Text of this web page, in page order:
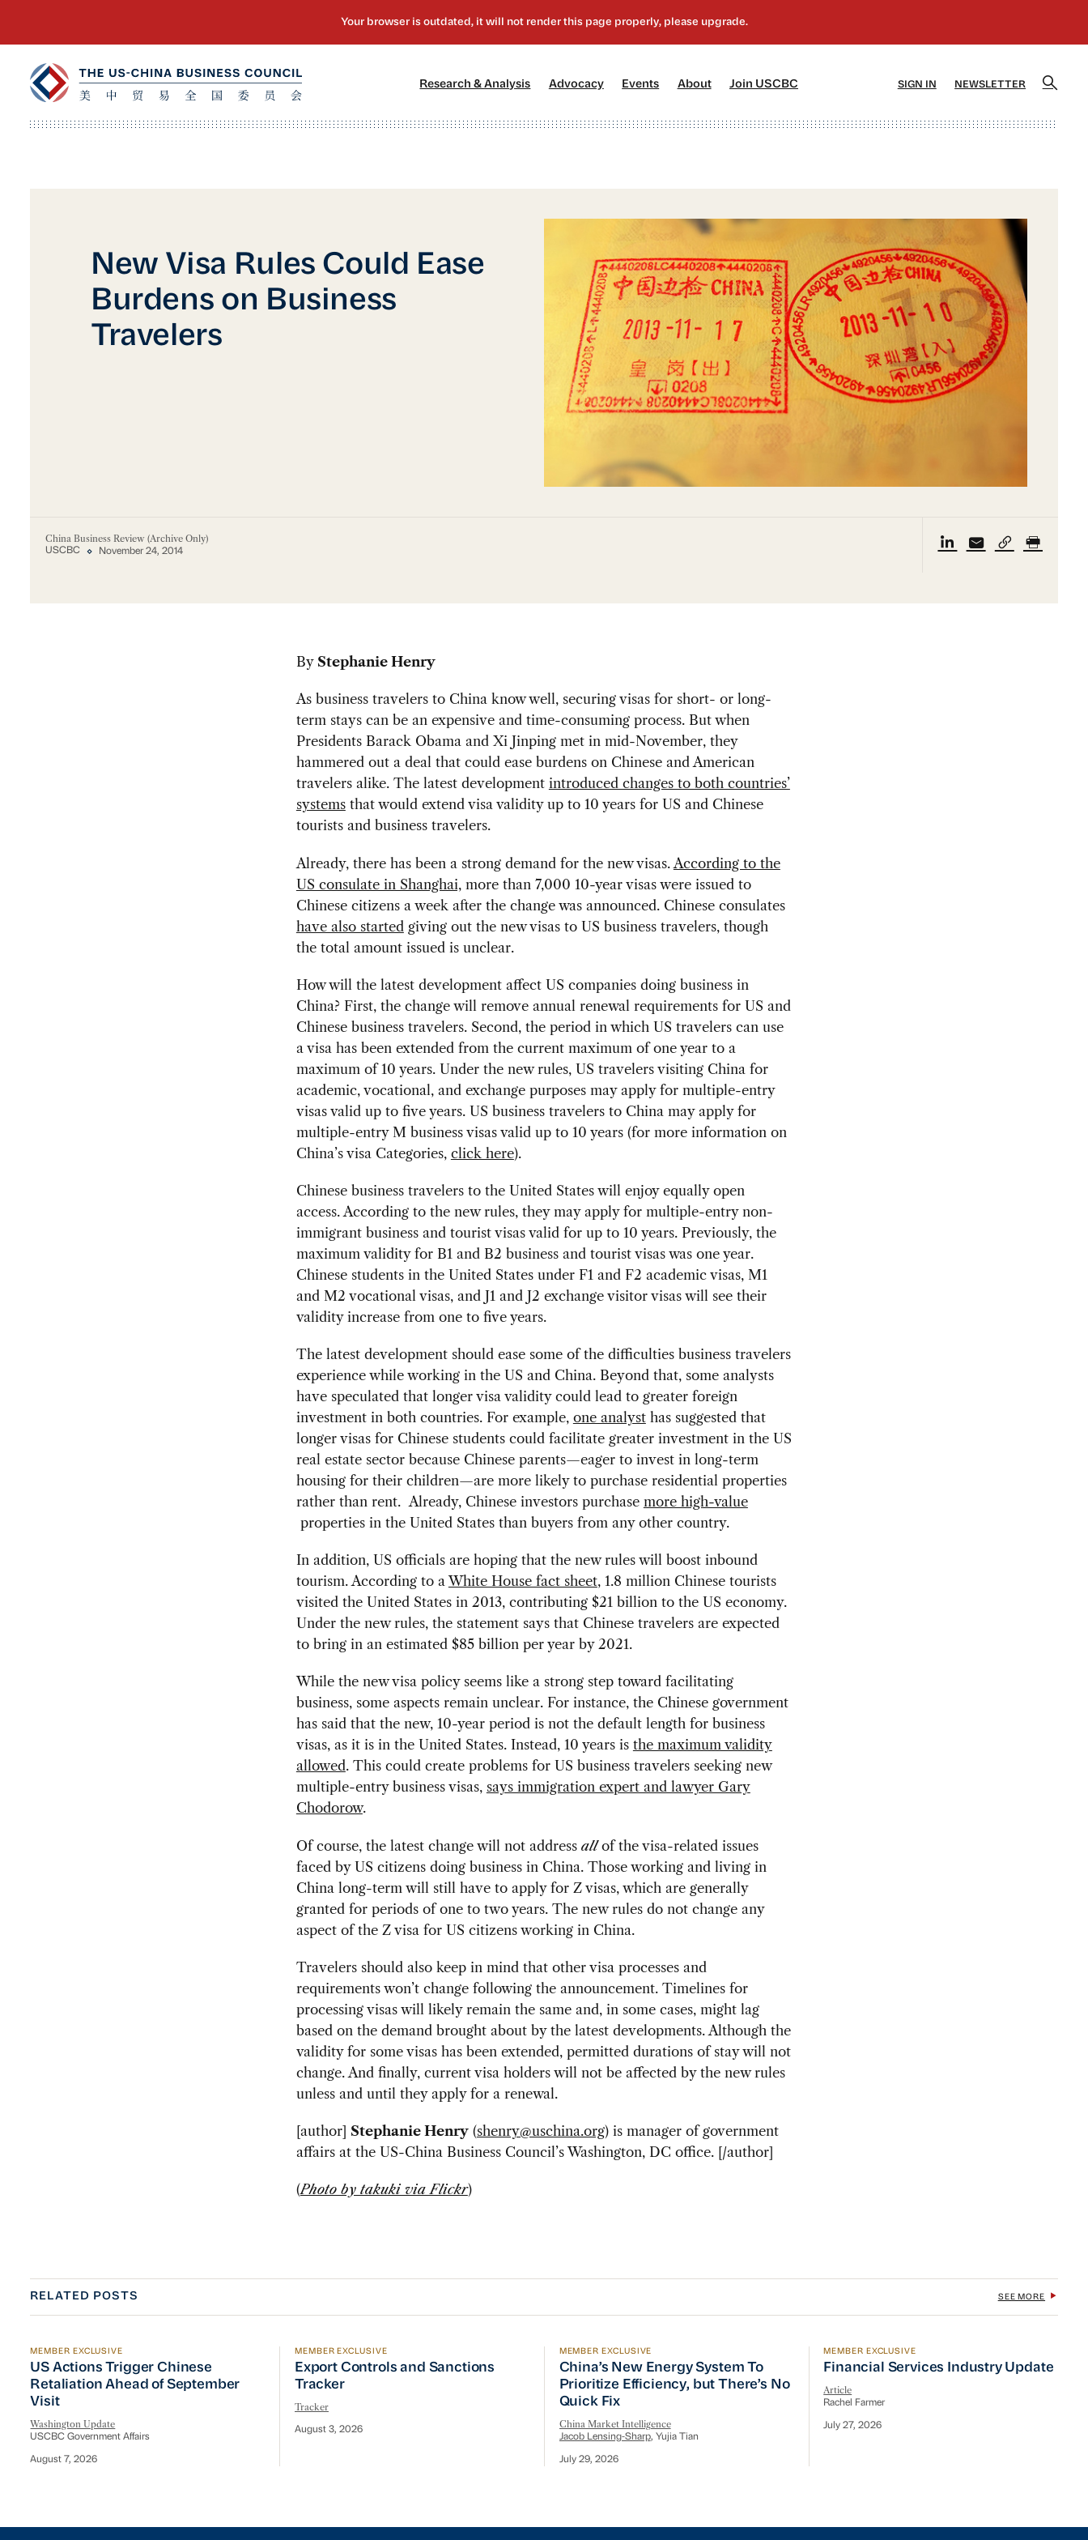
Research & Analysis Advocacy[2] Events About[4] Join USCBC SIGN IN NEWSLETTER
New Visa Rules Could Ease
Burdens on Business
Travelers
China Business Review (Archive Only)
USCBC November 24, 2014
By Stephanie Henry
As business travelers to China know well, securing visas for short- or long-
term stays can be an expensive and time-consuming process. But when
Presidents Barack Obama and Xi Jinping met in mid-November, they
hammered out a deal that could ease burdens on Chinese and American
travelers alike. The latest development introduced changes to both countries’
systemsthat would extend visa validity up to 10 years for US and Chinese
tourists and business travelers.
Already, there has been a strong demand for the new visas. According to the
US consulate in Shanghai, more than 7,000 10-year visas were issued to
Chinese citizens a week after the change was announced. Chinese consulates
have also started giving out the new visas to US business travelers, though
the total amount issued is unclear.
How will the latest development affect US companies doing business in
China? First, the change will remove annual renewal requirements for US and
Chinese business travelers. Second, the period in which US travelers can use
a visa has been extended from the current maximum of one year to a
maximum of 10 years. Under the new rules, US travelers visiting China for
academic, vocational, and exchange purposes may apply for multiple-entry
visas valid up to five years. US business travelers to China may apply for
multiple-entry M business visas valid up to 10 years (for more information on
China’s visa Categories, click here).
Chinese business travelers to the United States will enjoy equally open
access. According to the new rules, they may apply for multiple-entry non-
immigrant business and tourist visas valid for up to 10 years. Previously, the
maximum validity for B1 and B2 business and tourist visas was one year.
Chinese students in the United States under F1 and F2 academic visas, M1
and M2 vocational visas, and J1 and J2 exchange visitor visas will see their
validity increase from one to five years.
The latest development should ease some of the difficulties business travelers
experience while working in the US and China. Beyond that, some analysts
have speculated that longer visa validity could lead to greater foreign
investment in both countries. For example, one analysthas suggested that
longer visas for Chinese students could facilitate greater investment in the US
real estate sector because Chinese parents—eager to invest in long-term
housing for their children—are more likely to purchase residential properties
rather than rent. Already, Chinese investors purchase more high-value
properties in the United States than buyers from any other country.
In addition, US officials are hoping that the new rules will boost inbound
tourism. According to aWhite House fact sheet, 1.8 million Chinese tourists
visited the United States in 2013, contributing $21 billion to the US economy.
Under the new rules, the statement says that Chinese travelers are expected
to bring in an estimated $85 billion per year by 2021.
While the new visa policy seems like a strong step toward facilitating
business, some aspects remain unclear. For instance, the Chinese government
has said that the new, 10-year period is not the default length for business
visas, as it is in the United States. Instead, 10 years is the maximum validity
allowed. This could create problems for US business travelers seeking new
multiple-entry business visas, says immigration expert and lawyer Gary
Chodorow.
Of course, the latest change will not addressallof the visa-related issues
faced by US citizens doing business in China. Those working and living in
China long-term will still have to apply for Z visas, which are generally
granted for periods of one to two years. The new rules do not change any
aspect of the Z visa for US citizens working in China.
Travelers should also keep in mind that other visa processes and
requirements won’t change following the announcement. Timelines for
processing visas will likely remain the same and, in some cases, might lag
based on the demand brought about by the latest developments. Although the
validity for some visas has been extended, permitted durations of stay will not
change. And finally, current visa holders will not be affected by the new rules
unless and until they apply for a renewal.
[author] Stephanie Henry(shenry@uschina.org) is manager of government
affairs at the US-China Business Council’s Washington, DC office. [/author]
(Photo by takuki via Flickr)
RELATED POSTS SEE MORE
US Actions Trigger Chinese Retaliation Ahead of September Visit
MEMBER EXCLUSIVE
US Actions Trigger Chinese
Retaliation Ahead of September
Visit
Washington Update
USCBC Government Affairs
August 7, 2026
Export Controls and Sanctions Tracker
MEMBER EXCLUSIVE
Export Controls and Sanctions
Tracker
Tracker
August 3, 2026
China’s New Energy System To Prioritize Efficiency, but There’s No Quick Fix
MEMBER EXCLUSIVE
China’s New Energy System To
Prioritize Efficiency, but There’s No
Quick Fix
China Market Intelligence
Jacob Lensing-Sharp, Yujia Tian
July 29, 2026
Financial Services Industry Update
MEMBER EXCLUSIVE
Financial Services Industry Update
Article
Rachel Farmer
July 27, 2026